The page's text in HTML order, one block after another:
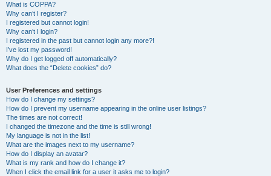
What is COPPA?
Why can’t I register?
I registered but cannot login!
Why can’t I login?
I registered in the past but cannot login any more?!
I’ve lost my password!
Why do I get logged off automatically?
What does the “Delete cookies” do?
User Preferences and settings
How do I change my settings?
How do I prevent my username appearing in the online user listings?
The times are not correct!
I changed the timezone and the time is still wrong!
My language is not in the list!
What are the images next to my username?
How do I display an avatar?
What is my rank and how do I change it?
When I click the email link for a user it asks me to login?